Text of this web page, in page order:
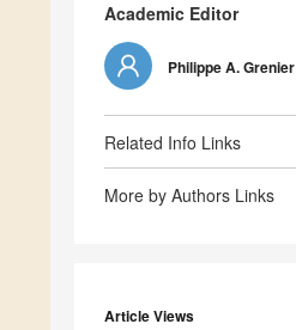
Academic Editor
Philippe A. Grenier
Related Info Links
More by Authors Links
Article Views